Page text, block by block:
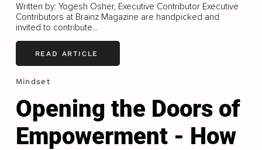
Written by: Yogesh Osher, Executive Contributor Executive
Contributors at Brainz Magazine are handpicked and
invited to contribute...
READ ARTICLE
Mindset
Opening the Doors of
Empowerment - How